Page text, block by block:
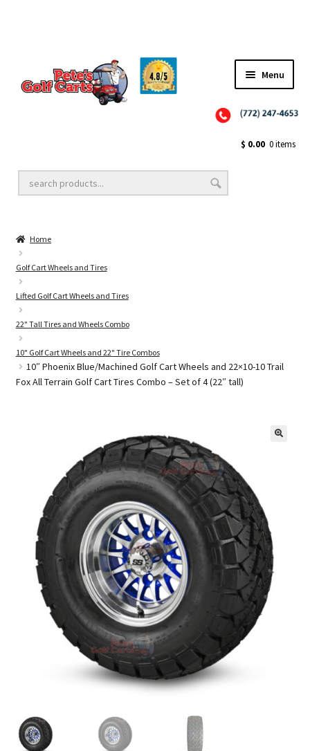
Menu
Golf Cart Lift Kits
Golf Cart Accessories
Golf Cart Batteries
Golf Cart Parts
$ 0.00 0 items
Home
Golf Cart Wheels and Tires
Lifted Golf Cart Wheels and Tires
22" Tall Tires and Wheels Combo
10" Golf Cart Wheels and 22" Tire Combos
10″ Phoenix Blue/Machined Golf Cart Wheels and 22×10-10 Trail
Fox All Terrain Golf Cart Tires Combo – Set of 4 (22″ tall)